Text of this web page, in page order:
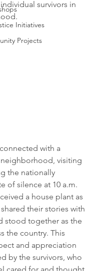
Initiatives
Projects
survivors in
with a
visiting
the nationally
of silence at 10 a.m.
a house plant as
their stories with
stood together as the
the country. This
and appreciation
by the survivors, who
cared for and thought